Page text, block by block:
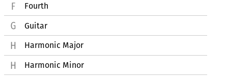
Fourth
Guitar
Harmonic Major
Harmonic Minor